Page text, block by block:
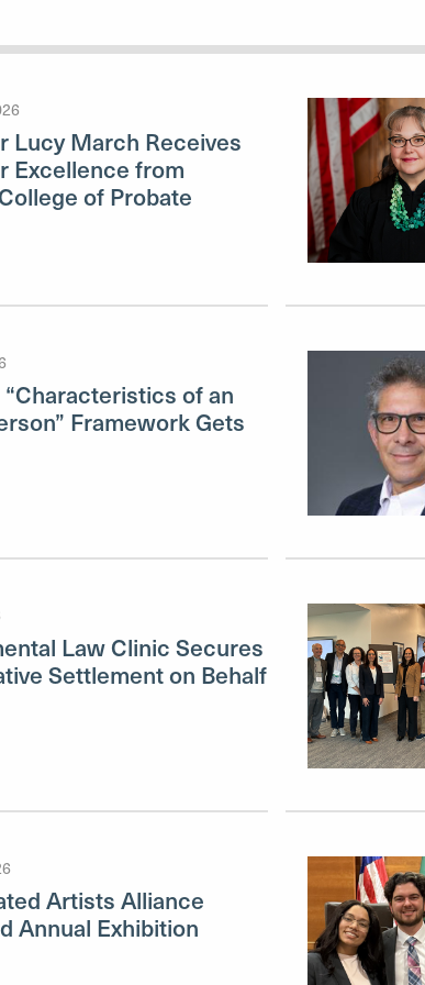
Lucy March Receives
Excellence from
of Probate
of an
Framework Gets
Law Clinic Secures
Settlement on Behalf
Artists Alliance
Annual Exhibition